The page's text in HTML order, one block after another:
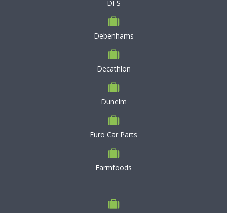
DFS
Debenhams
Decathlon
Dunelm
Euro Car Parts
Farmfoods